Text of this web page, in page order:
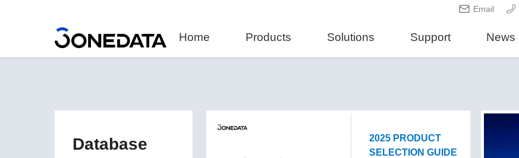
Email
Home Products Solutions Support News
Database
2025 PRODUCT
SELECTION GUIDE